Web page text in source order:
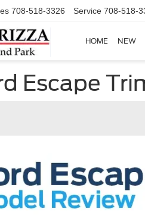
708-518-3326 Service 708-518-
HOME NEW
Escape